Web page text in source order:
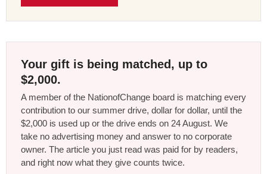
Your gift is being matched, up to
$2,000.
A member of the NationofChange board is matching every
contribution to our summer drive, dollar for dollar, until the
$2,000 is used up or the drive ends on 24 August. We
take no advertising money and answer to no corporate
owner. The article you just read was paid for by readers,
and right now what they give counts twice.